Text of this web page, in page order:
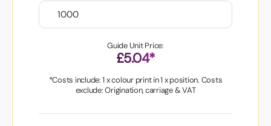
Guide Unit Price:
£5.04*
*Costs include: 1 x colour print in 1 x position. Costs
exclude: Origination, carriage & VAT